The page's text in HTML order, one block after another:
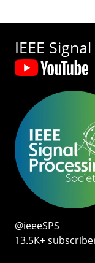
IEEE
@ieeeSPS
13.5K+